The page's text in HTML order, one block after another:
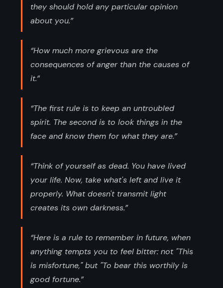
they should hold any particular opinion
about you.”
“How much more grievous are the
consequences of anger than the causes of
it.”
“The first rule is to keep an untroubled
spirit. The second is to look things in the
face and know them for what they are.”
“Think of yourself as dead. You have lived
your life. Now, take what's left and live it
properly. What doesn't transmit light
creates its own darkness.”
“Here is a rule to remember in future, when
anything tempts you to feel bitter: not "This
is misfortune," but "To bear this worthily is
good fortune.”